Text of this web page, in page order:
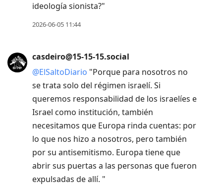
ideología sionista?"
2026-06-05 11:44
casdeiro@15-15-15.social
@ElSaltoDiario "Porque para nosotros no
se trata solo del régimen israelí. Si
queremos responsabilidad de los israelíes e
Israel como institución, también
necesitamos que Europa rinda cuentas: por
lo que nos hizo a nosotros, pero también
por su antisemitismo. Europa tiene que
abrir sus puertas a las personas que fueron
expulsadas de allí. "